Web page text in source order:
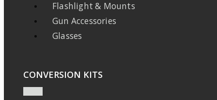
Flashlight & Mounts
Gun Accessories
Glasses
CONVERSION KITS